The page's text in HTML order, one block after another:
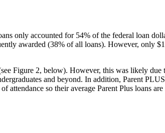
only accounted for 54% of the federal loan
awarded (38% of all loans). However, only
Figure 2, below). However, this was likely
and beyond. In addition, Parent
attendance so their average Parent Plus loans are